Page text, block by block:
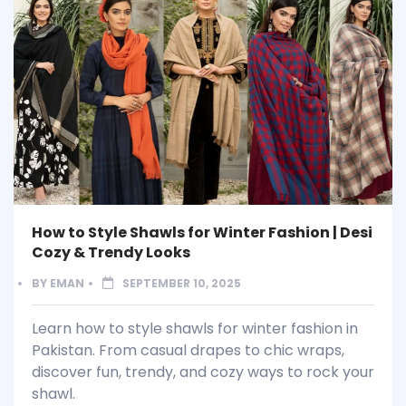
How to Style Shawls for Winter Fashion | Desi
Cozy & Trendy Looks
BY EMAN SEPTEMBER 10, 2025
Learn how to style shawls for winter fashion in
Pakistan. From casual drapes to chic wraps,
discover fun, trendy, and cozy ways to rock your
shawl.